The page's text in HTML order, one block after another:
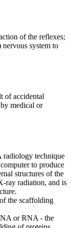
of the reflexes;
system to
of accidental
medical or
radiology technique
to produce
structures of the
ray radiation, and is
the scaffolding
or RNA - the